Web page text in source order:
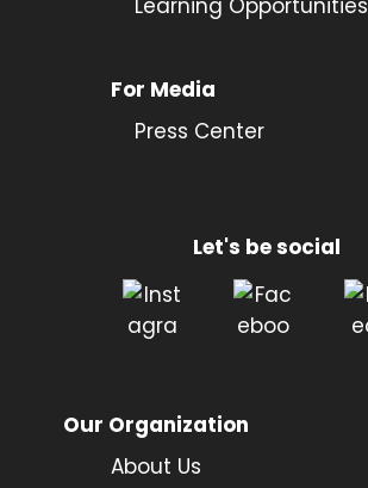
For Media
Press Center
Let's be social
Our Organization
About Us